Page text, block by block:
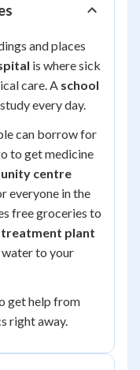
and places
is where sick
care. A school
every day.
can borrow for
to get medicine
centre
everyone in the
free groceries to
plant
water to your
get help from
right away.